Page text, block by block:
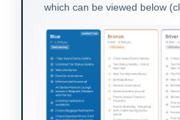
which can be viewed below